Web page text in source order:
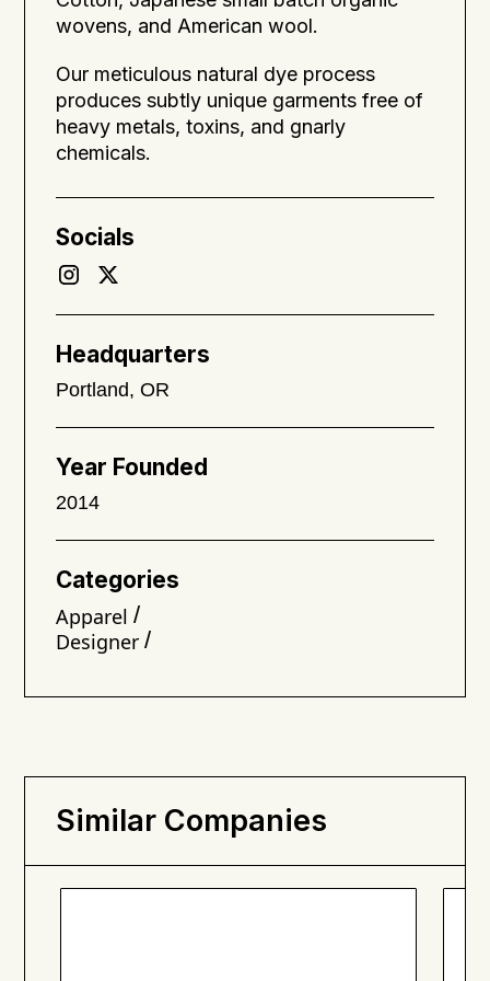
wovens, and American wool.
Our meticulous natural dye process
produces subtly unique garments free of
heavy metals, toxins, and gnarly
chemicals.
Socials
Headquarters
Portland, OR
Year Founded
2014
Categories
Apparel /
Designer /
Similar Companies